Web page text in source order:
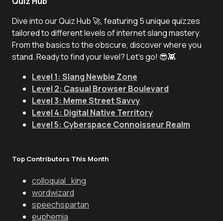
Dive into our Quiz Hub 🚀, featuring 5 unique quizzes
tailored to different levels of internet slang mastery.
From the basics to the obscure, discover where you
stand. Ready to find your level? Let's go! 😎👾
Level 1: Slang Newbie Zone
Level 2: Casual Browser Boulevard
Level 3: Meme Street Savvy
Level 4: Digital Native Territory
Level 5: Cyberspace Connoisseur Realm
Top Contributors This Month
colloquial_king
wordwizard
speechspartan
euphemia